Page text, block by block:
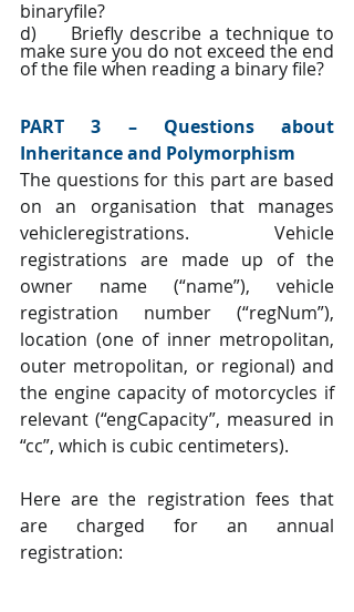
binaryfile?
d)     Briefly describe a technique to
make sure you do not exceed the end
of the file when reading a binary file?
PART 3 – Questions about
Inheritance and Polymorphism
The questions for this part are based
on an organisation that manages
vehicleregistrations. Vehicle
registrations are made up of the
owner name (“name”), vehicle
registration number (“regNum”),
location (one of inner metropolitan,
outer metropolitan, or regional) and
the engine capacity of motorcycles if
relevant (“engCapacity”, measured in
“cc”, which is cubic centimeters).
Here are the registration fees that
are charged for an annual
registration: